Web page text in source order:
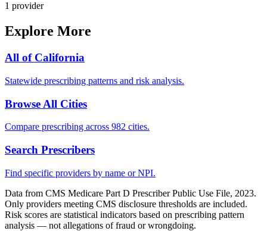
1 provider
Explore More
All of California
Statewide prescribing patterns and risk analysis.
Browse All Cities
Compare prescribing across 982 cities.
Search Prescribers
Find specific providers by name or NPI.
Data from CMS Medicare Part D Prescriber Public Use File, 2023.
Only providers meeting CMS disclosure thresholds are included.
Risk scores are statistical indicators based on prescribing pattern
analysis — not allegations of fraud or wrongdoing.